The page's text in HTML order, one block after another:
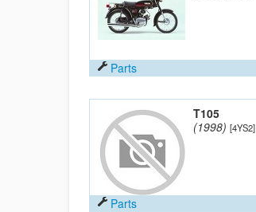
Parts
T105
(1998) [4YS2]
Parts